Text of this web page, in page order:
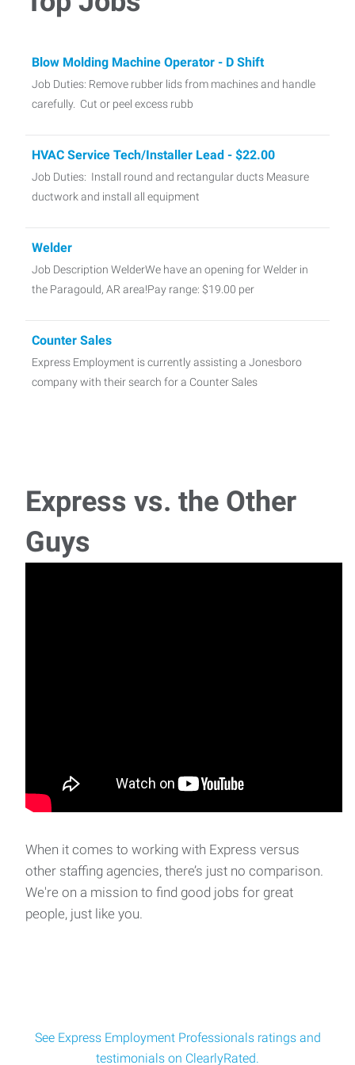
Blow Molding Machine Operator - D Shift
Job Duties: Remove rubber lids from machines and handle
carefully. Cut or peel excess rubb
HVAC Service Tech/Installer Lead - $22.00
Job Duties: Install round and rectangular ducts Measure
ductwork and install all equipment
Welder
Job Description WelderWe have an opening for Welder in
the Paragould, AR area!Pay range: $19.00 per
Counter Sales
Express Employment is currently assisting a Jonesboro
company with their search for a Counter Sales
Express vs. the Other
Guys
When it comes to working with Express versus
other staffing agencies, there’s just no comparison.
We're on a mission to find good jobs for great
people, just like you.
See Express Employment Professionals ratings and
testimonials on ClearlyRated.